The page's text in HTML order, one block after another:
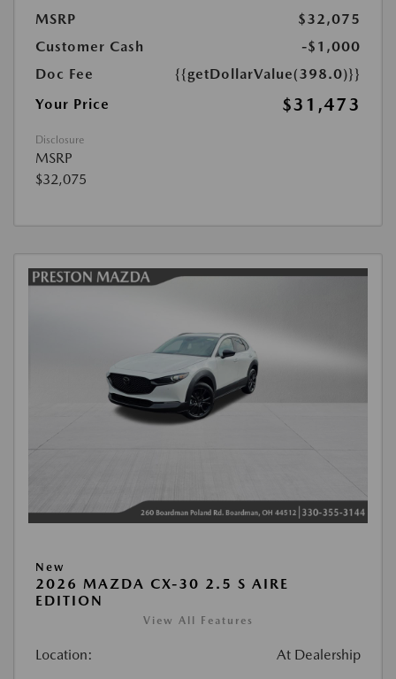
MSRP
$32,075
Customer Cash
-$1,000
Doc Fee
{{getDollarValue(398.0)}}
Your Price
$31,473
Disclosure
MSRP
$32,075
New
2026 MAZDA CX-30 2.5 S AIRE
EDITION
View All Features
Location: At Dealership